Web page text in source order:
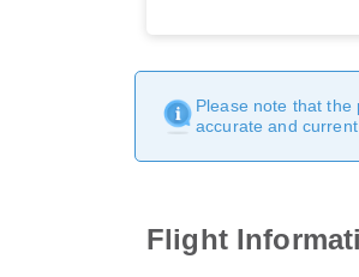
Please note that
accurate and current
Flight